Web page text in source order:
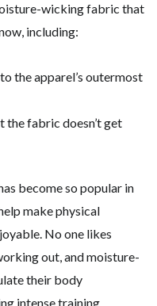
wicking fabric that
including:
the apparel’s outermost
the fabric doesn’t get
become so popular in
make physical
No one likes
out, and moisture-
their body
intense training